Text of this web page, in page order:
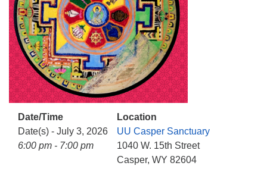
Website issues? Email web@uucasper.org
Date/Time
Date(s) - July 3, 2026
6:00 pm - 7:00 pm
Location
UU Casper Sanctuary
1040 W. 15th Street
Casper, WY 82604